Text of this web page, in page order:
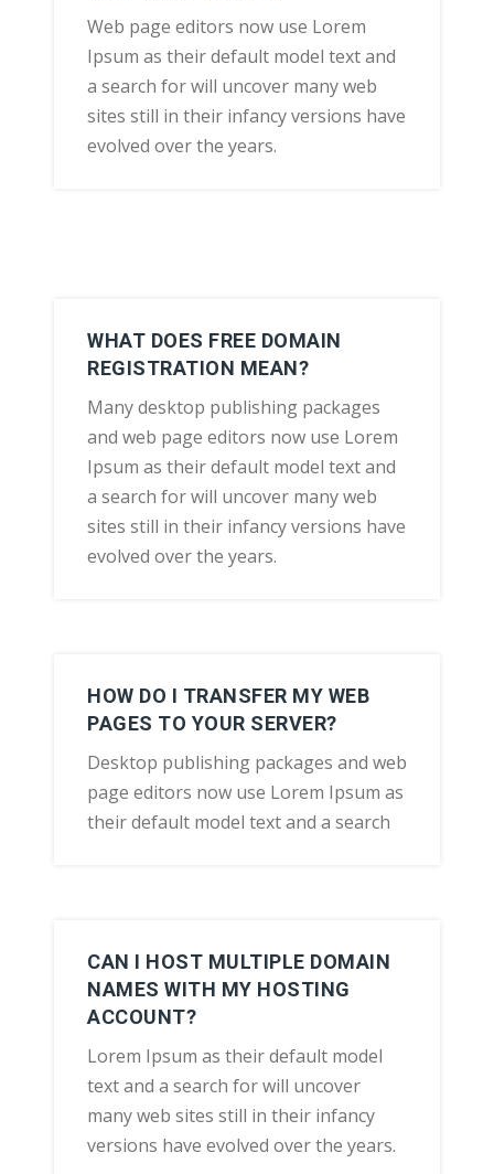
Web page editors now use Lorem
Ipsum as their default model text and
a search for will uncover many web
sites still in their infancy versions have
evolved over the years.
WHAT DOES FREE DOMAIN
REGISTRATION MEAN?
Many desktop publishing packages
and web page editors now use Lorem
Ipsum as their default model text and
a search for will uncover many web
sites still in their infancy versions have
evolved over the years.
HOW DO I TRANSFER MY WEB
PAGES TO YOUR SERVER?
Desktop publishing packages and web
page editors now use Lorem Ipsum as
their default model text and a search
CAN I HOST MULTIPLE DOMAIN
NAMES WITH MY HOSTING
ACCOUNT?
Lorem Ipsum as their default model
text and a search for will uncover
many web sites still in their infancy
versions have evolved over the years.